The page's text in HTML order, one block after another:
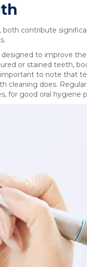
contribute
to improve the
or stained teeth,
important to note that
cleaning does.
for good oral hygiene